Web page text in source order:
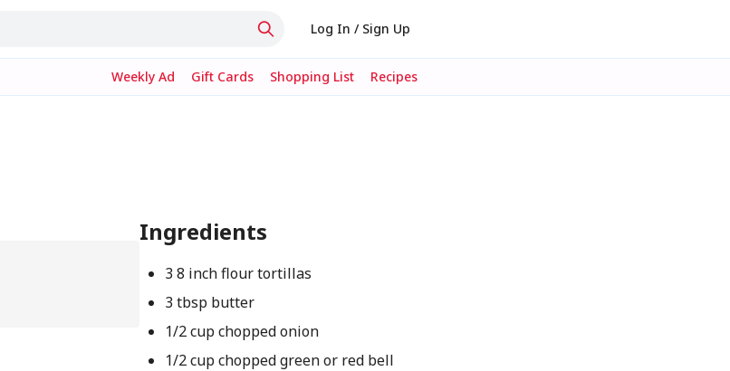
Log In / Sign Up
Weekly Ad Gift Cards Shopping List Recipes
Ingredients
3 8 inch flour tortillas
3 tbsp butter
1/2 cup chopped onion
1/2 cup chopped green or red bell